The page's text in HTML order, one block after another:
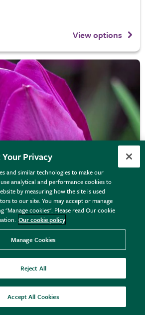
View options
View options
Privacy
and similar technologies to make our
analytical and performance cookies to
by measuring how the site is used
to our site. You may accept or manage
"Manage cookies". Please read Our cookie
Our cookie policy
Manage Cookies
Reject All
Accept All Cookies